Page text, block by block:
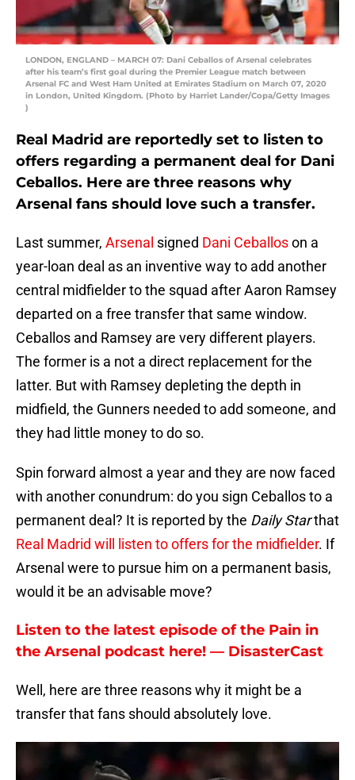
LONDON, ENGLAND – MARCH 07: Dani Ceballos of Arsenal celebrates
after his team’s first goal during the Premier League match between
Arsenal FC and West Ham United at Emirates Stadium on March 07, 2020
in London, United Kingdom. (Photo by Harriet Lander/Copa/Getty Images
)
Real Madrid are reportedly set to listen to
offers regarding a permanent deal for Dani
Ceballos. Here are three reasons why
Arsenal fans should love such a transfer.
Last summer, Arsenal signed Dani Ceballoson a
year-loan deal as an inventive way to add another
central midfielder to the squad after Aaron Ramsey
departed on a free transfer that same window.
Ceballos and Ramsey are very different players.
The former is a not a direct replacement for the
latter. But with Ramsey depleting the depth in
midfield, the Gunners needed to add someone, and
they had little money to do so.
Spin forward almost a year and they are now faced
with another conundrum: do you sign Ceballos to a
permanent deal? It is reported by the Daily Starthat
Real Madrid will listen to offers for the midfielder. If
Arsenal were to pursue him on a permanent basis,
would it be an advisable move?
Listen to the latest episode of the Pain in
the Arsenal podcast here! — DisasterCast
Well, here are three reasons why it might be a
transfer that fans should absolutely love.